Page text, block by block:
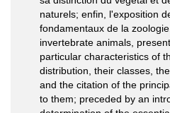
naturels; enfin, l'exposition
fondamentaux de la
invertebrate animals,
particular characteristics of
distribution, their classes,
and the citation of the
to them; preceded by an